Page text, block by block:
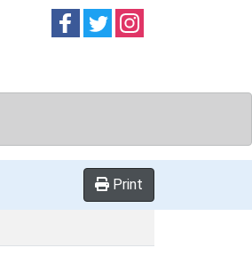
Follow onFollow on
Print